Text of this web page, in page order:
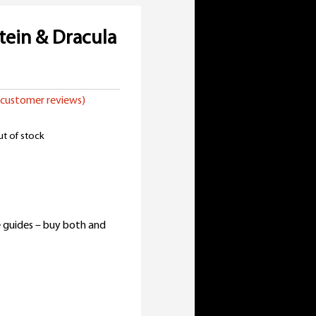
& Dracula
reviews)
of stock
guides – buy both and